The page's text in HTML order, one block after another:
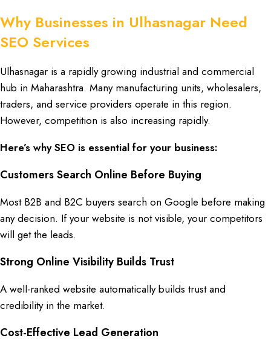
Why Businesses in Ulhasnagar Need
SEO Services
Ulhasnagar is a rapidly growing industrial and commercial
hub in Maharashtra. Many manufacturing units, wholesalers,
traders, and service providers operate in this region.
However, competition is also increasing rapidly.
Here’s why SEO is essential for your business:
Customers Search Online Before Buying
Most B2B and B2C buyers search on Google before making
anydecision. If your website is notvisible, your competitors
will get the leads.
Strong Online Visibility Builds Trust
A well-ranked website automatically builds trustand
credibilityin the market.
Cost-Effective Lead Generation